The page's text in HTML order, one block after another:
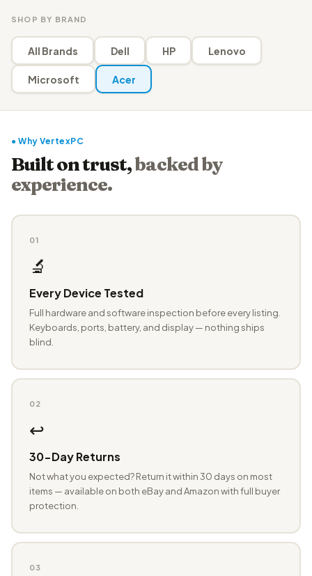
SHOP BY BRAND
All Brands Dell HP Lenovo
Microsoft Acer
● Why VertexPC
Built on trust,backed by
experience.
01
🔬
Every Device Tested
Full hardware and software inspection before every listing.
Keyboards, ports, battery, and display — nothing ships
blind.
02
↩️
30-Day Returns
Not what you expected? Return it within 30 days on most
items — available on both eBay and Amazon with full buyer
protection.
03